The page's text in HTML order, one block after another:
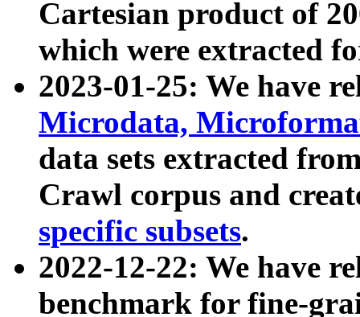
Cartesian product of
which were extracted
2023-01-25: We have
Microdata,
data sets extracted
Crawl corpus and
specific subsets.
2022-12-22: We have
benchmark for fine-